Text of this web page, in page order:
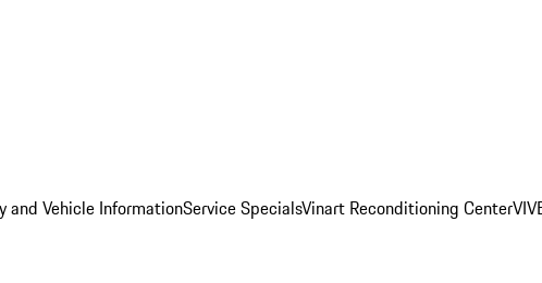
and Vehicle InformationService SpecialsVinart Reconditioning Center